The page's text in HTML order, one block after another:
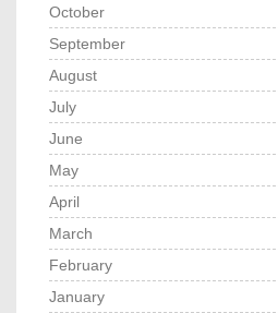
October
September
August
July
June
May
April
March
February
January